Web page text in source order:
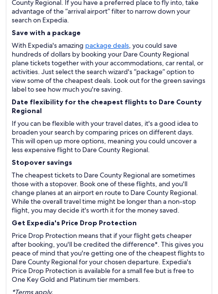
County Regional. If you have a preferred place to fly into, take
advantage of the “arrival airport” filter to narrow down your
search on Expedia.
Save with a package
With Expedia's amazing package deals, you could save
hundreds of dollars by booking your Dare County Regional
plane tickets together with your accommodations, car rental, or
activities. Just select the search wizard's “package” option to
view some of the cheapest deals. Look out for the green savings
label to see how much you're saving.
Date flexibility for the cheapest flights to Dare County
Regional
If you can be flexible with your travel dates, it's a good idea to
broaden your search by comparing prices on different days.
This will open up more options, meaning you could uncover a
less expensive flight to Dare County Regional.
Stopover savings
The cheapest tickets to Dare County Regional are sometimes
those with a stopover. Book one of these flights, and you'll
change planes at an airport en route to Dare County Regional.
While the overall travel time might be longer than a non-stop
flight, you may decide it's worth it for the money saved.
Get Expedia's Price Drop Protection
Price Drop Protection means that if your flight gets cheaper
after booking, you'll be credited the difference*. This gives you
peace of mind that you're getting one of the cheapest flights to
Dare County Regional for your chosen departure. Expedia's
Price Drop Protection is available for a small fee but is free to
One Key Gold and Platinum tier members.
*Terms apply.